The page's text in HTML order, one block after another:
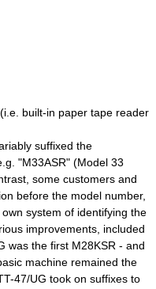
built-in paper tape reader
suffixed the
"M33ASR" (Model 33
some customers and
before the model number,
system of identifying the
improvements, included
was the first M28KSR - and
machine remained the
47/UG took on suffixes to